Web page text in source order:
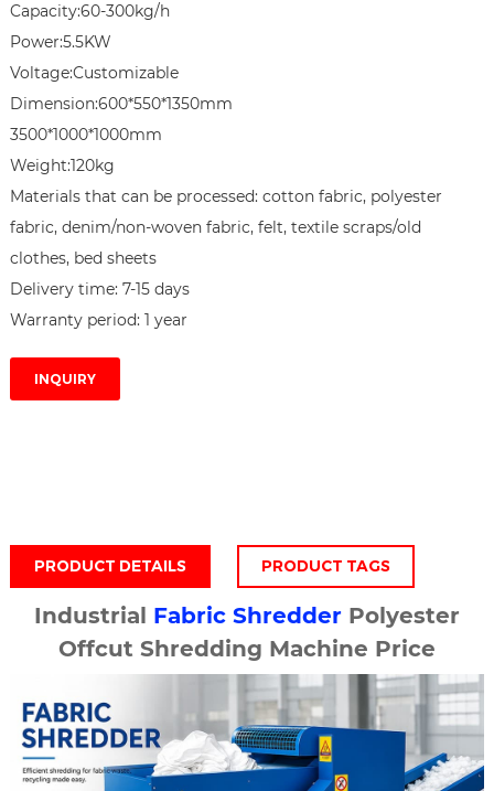
Capacity:60-300kg/h
Power:5.5KW
Voltage:Customizable
Dimension:600*550*1350mm
3500*1000*1000mm
Weight:120kg
Materials that can be processed: cotton fabric, polyester
fabric, denim/non-woven fabric, felt, textile scraps/old
clothes, bed sheets
Delivery time: 7-15 days
Warranty period: 1 year
INQUIRY
PRODUCT DETAILS PRODUCT TAGS
Industrial Fabric Shredder Polyester
Offcut Shredding Machine Price